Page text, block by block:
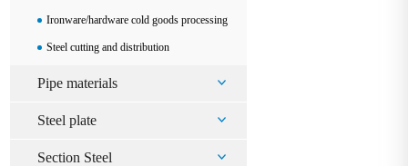
Ironware/hardware cold goods processing
Steel cutting and distribution
Pipe materials
Steel plate
Section Steel